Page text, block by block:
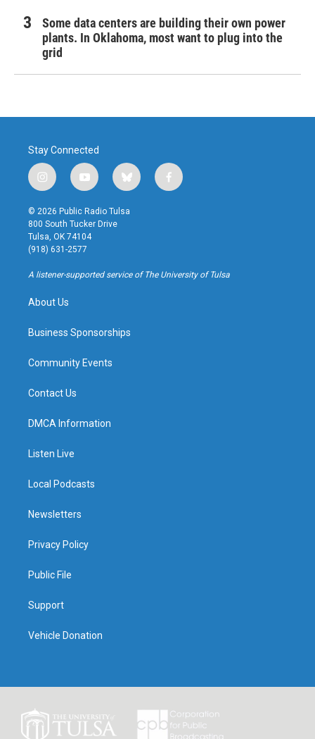
Some data centers are building their own power
plants. In Oklahoma, most want to plug into the
grid
Stay Connected
i
n
s
t
a
g
r
a
y
o
u
t
u
b
b
l
u
f
a
k
© 2026 Public Radio Tulsa
800 South Tucker Drive
Tulsa, OK 74104
(918) 631-2577
A listener-supported service of The University of Tulsa
About Us
Business Sponsorships
Community Events
Contact Us
DMCA Information
Listen Live
Local Podcasts
Newsletters
Privacy Policy
Public File
Support
Vehicle Donation